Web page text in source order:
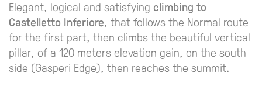
Elegant, logical and satisfying climbing to
Castelletto Inferiore, that follows the Normal route
for the first part, then climbs the beautiful vertical
pillar, of a 120 meters elevation gain, on the south
side (Gasperi Edge), then reaches the summit.